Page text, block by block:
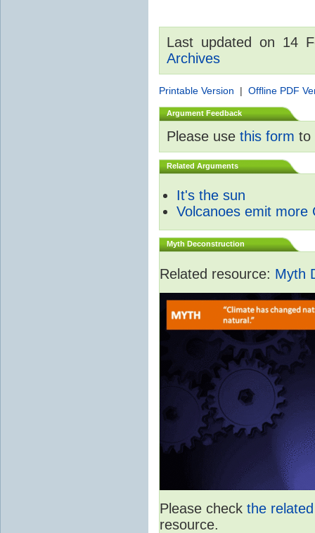
Last updated on 14
Archives
Printable Version | Offline PDF
Argument Feedback
Please use this form to
Related Arguments
It's the sun
Volcanoes emit more
Myth Deconstruction
Related resource: Myth
Please check the
resource.